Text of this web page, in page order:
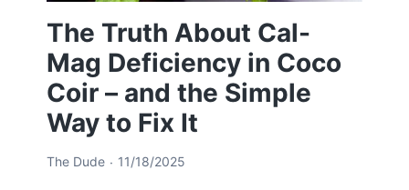
The Truth About Cal-
Mag Deficiency in Coco
Coir – and the Simple
Way to Fix It
The Dude 11/18/2025